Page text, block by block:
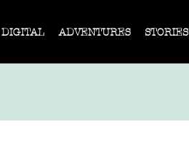
DIGITAL ADVENTURES STORIES